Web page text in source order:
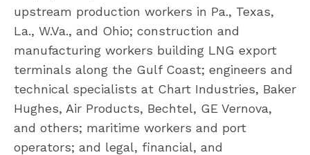
upstream production workers in Pa., Texas,
La., W.Va., and Ohio; construction and
manufacturing workers building LNG export
terminals along the Gulf Coast; engineers and
technical specialists at Chart Industries, Baker
Hughes, Air Products, Bechtel, GE Vernova,
and others; maritime workers and port
operators; and legal, financial, and